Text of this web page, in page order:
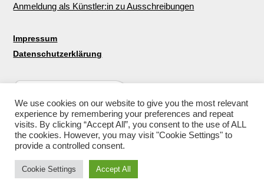
Anmeldung als Künstler:in zu Ausschreibungen
Impressum
Datenschutzerklärung
© 2026Galerie für nachhaltige Kunst in Berlin
We use cookies on our website to give you the most relevant
experience by remembering your preferences and repeat
visits. By clicking “Accept All”, you consent to the use of ALL
the cookies. However, you may visit "Cookie Settings" to
provide a controlled consent.
Cookie Settings Accept All